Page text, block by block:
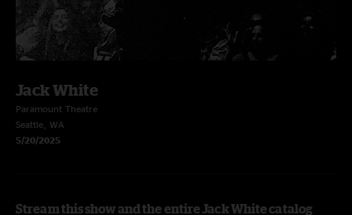
Jack White
Paramount Theatre
Seattle, WA
5/20/2025
Stream this show and the entire Jack White catalog